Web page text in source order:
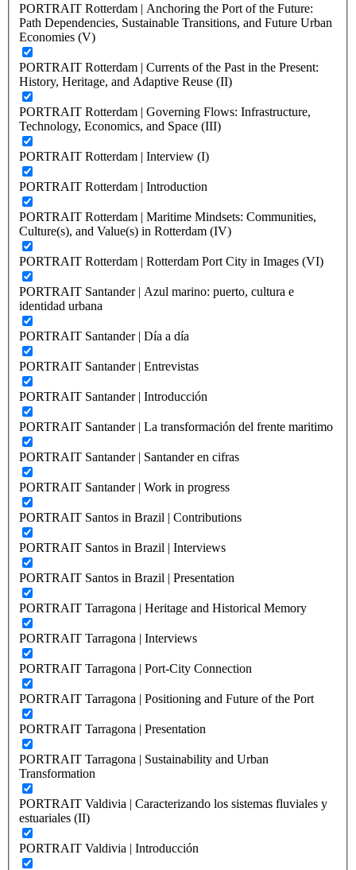
PORTRAIT Rotterdam | Anchoring the Port of the Future:
Path Dependencies, Sustainable Transitions, and Future Urban
Economies (V)
PORTRAIT Rotterdam | Currents of the Past in the Present:
History, Heritage, and Adaptive Reuse (II)
PORTRAIT Rotterdam | Governing Flows: Infrastructure,
Technology, Economics, and Space (III)
PORTRAIT Rotterdam | Interview (I)
PORTRAIT Rotterdam | Introduction
PORTRAIT Rotterdam | Maritime Mindsets: Communities,
Culture(s), and Value(s) in Rotterdam (IV)
PORTRAIT Rotterdam | Rotterdam Port City in Images (VI)
PORTRAIT Santander | Azul marino: puerto, cultura e
identidad urbana
PORTRAIT Santander | Día a día
PORTRAIT Santander | Entrevistas
PORTRAIT Santander | Introducción
PORTRAIT Santander | La transformación del frente maritimo
PORTRAIT Santander | Santander en cifras
PORTRAIT Santander | Work in progress
PORTRAIT Santos in Brazil | Contributions
PORTRAIT Santos in Brazil | Interviews
PORTRAIT Santos in Brazil | Presentation
PORTRAIT Tarragona | Heritage and Historical Memory
PORTRAIT Tarragona | Interviews
PORTRAIT Tarragona | Port-City Connection
PORTRAIT Tarragona | Positioning and Future of the Port
PORTRAIT Tarragona | Presentation
PORTRAIT Tarragona | Sustainability and Urban
Transformation
PORTRAIT Valdivia | Caracterizando los sistemas fluviales y
estuariales (II)
PORTRAIT Valdivia | Introducción